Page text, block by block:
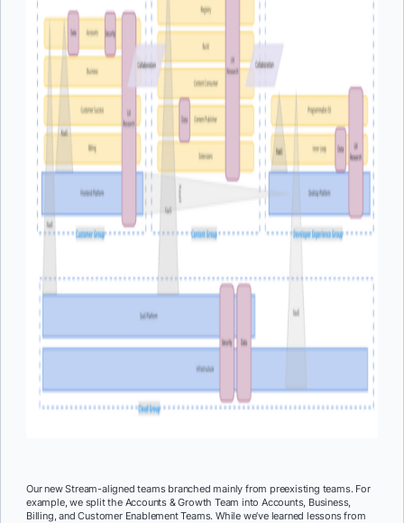
Our new Stream-aligned teams branched mainly from preexisting teams. For
example, we split the Accounts & Growth Team into Accounts, Business,
Billing, and Customer Enablement Teams. While we’ve learned lessons from